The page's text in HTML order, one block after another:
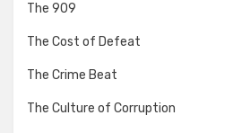
The 909
The Cost of Defeat
The Crime Beat
The Culture of Corruption